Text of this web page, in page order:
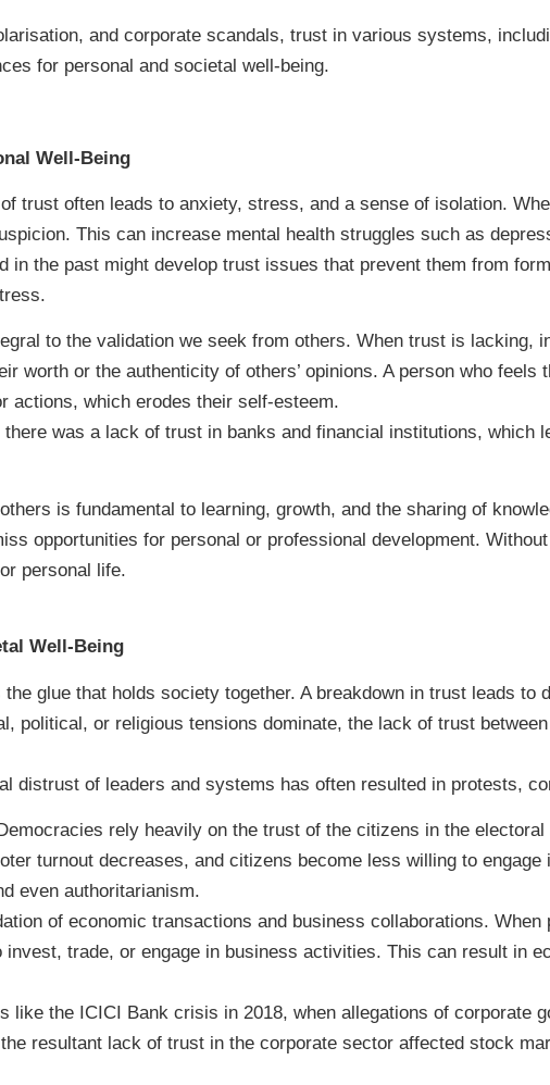
and corporate scandals, trust in various systems,
for personal and societal well-being.
Well-Being
trust often leads to anxiety, stress, and a sense of isolation.
This can increase mental health struggles such as
in the past might develop trust issues that prevent them from
to the validation we seek from others. When trust is lacking,
worth or the authenticity of others’ opinions. A person who feels
actions, which erodes their self-esteem.
was a lack of trust in banks and financial institutions, which
is fundamental to learning, growth, and the sharing of
opportunities for personal or professional development.
personal life.
Well-Being
the glue that holds society together. A breakdown in trust leads to
political, or religious tensions dominate, the lack of trust
distrust of leaders and systems has often resulted in protests,
rely heavily on the trust of the citizens in the
turnout decreases, and citizens become less willing to
even authoritarianism.
of economic transactions and business collaborations.
trade, or engage in business activities. This can result in
like the ICICI Bank crisis in 2018, when allegations of corporate
resultant lack of trust in the corporate sector affected stock